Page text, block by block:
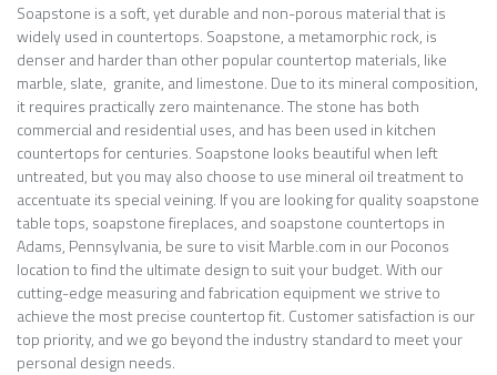
Soapstone is a soft, yet durable and non-porous material that is
widely used in countertops. Soapstone, a metamorphic rock, is
denser and harder than other popular countertop materials, like
marble, slate, granite, and limestone. Due to its mineral composition,
it requires practically zero maintenance. The stone has both
commercial and residential uses, and has been used in kitchen
countertops for centuries. Soapstone looks beautiful when left
untreated, but you may also choose to use mineral oil treatment to
accentuate its special veining. If you are looking for quality soapstone
table tops, soapstone fireplaces, and soapstone countertops in
Adams, Pennsylvania, be sure to visit Marble.com in our Poconos
location to find the ultimate design to suit your budget. With our
cutting-edge measuring and fabrication equipment we strive to
achieve the most precise countertop fit. Customer satisfaction is our
top priority, and we go beyond the industry standard to meet your
personal design needs.